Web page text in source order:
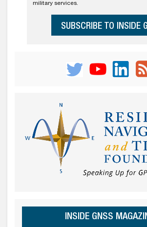
military services.
SUBSCRIBE TO INSIDE
INSIDE GNSS